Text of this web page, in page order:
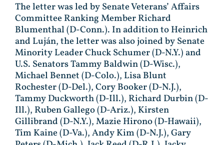
The letter was led by Senate Veterans’ Affairs
Committee Ranking Member Richard
Blumenthal (D-Conn.). In addition to Heinrich
and Luján, the letter was also joined by Senate
Minority Leader Chuck Schumer (D-N.Y.) and
U.S. Senators Tammy Baldwin (D-Wisc.),
Michael Bennet (D-Colo.), Lisa Blunt
Rochester (D-Del.), Cory Booker (D-N.J.),
Tammy Duckworth (D-Ill.), Richard Durbin (D-
Ill.), Ruben Gallego (D-Ariz.), Kirsten
Gillibrand (D-N.Y.), Mazie Hirono (D-Hawaii),
Tim Kaine (D-Va.), Andy Kim (D-N.J.), Gary